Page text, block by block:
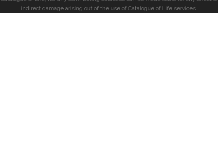
indirect damage arising out of the use of Catalogue of Life services.